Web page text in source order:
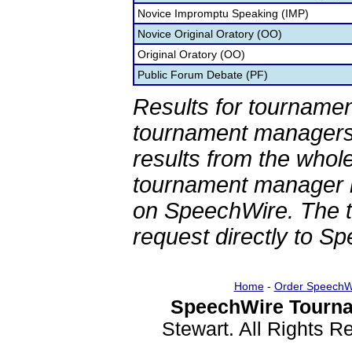
Novice Impromptu Speaking (IMP)
Novice Original Oratory (OO)
Original Oratory (OO)
Public Forum Debate (PF)
Results for
tournament
results from the
tournament
on SpeechWire. The
request directly to
Home- Order
SpeechWire
Stewart. All Rights